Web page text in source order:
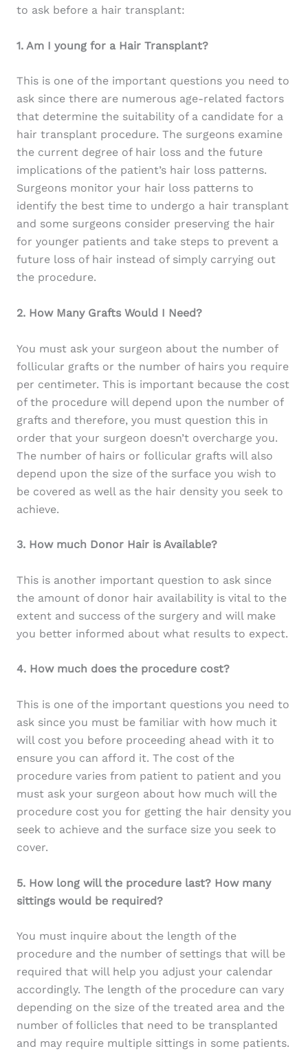
to ask before a hair transplant:
1. Am I young for a Hair Transplant?
This is one of the important questions you need to
ask since there are numerous age-related factors
that determine the suitability of a candidate for a
hair transplant procedure. The surgeons examine
the current degree of hair loss and the future
implications of the patient’s hair loss patterns.
Surgeons monitor your hair loss patterns to
identify the best time to undergo a hair transplant
and some surgeons consider preserving the hair
for younger patients and take steps to prevent a
future loss of hair instead of simply carrying out
the procedure.
2. How Many Grafts Would I Need?
You must ask your surgeon about the number of
follicular grafts or the number of hairs you require
per centimeter. This is important because the cost
of the procedure will depend upon the number of
grafts and therefore, you must question this in
order that your surgeon doesn’t overcharge you.
The number of hairs or follicular grafts will also
depend upon the size of the surface you wish to
be covered as well as the hair density you seek to
achieve.
3. How much Donor Hair is Available?
This is another important question to ask since
the amount of donor hair availability is vital to the
extent and success of the surgery and will make
you better informed about what results to expect.
4. How much does the procedure cost?
This is one of the important questions you need to
ask since you must be familiar with how much it
will cost you before proceeding ahead with it to
ensure you can afford it. The cost of the
procedure varies from patient to patient and you
must ask your surgeon about how much will the
procedure cost you for getting the hair density you
seek to achieve and the surface size you seek to
cover.
5. How long will the procedure last? How many
sittings would be required?
You must inquire about the length of the
procedure and the number of settings that will be
required that will help you adjust your calendar
accordingly. The length of the procedure can vary
depending on the size of the treated area and the
number of follicles that need to be transplanted
and may require multiple sittings in some patients.